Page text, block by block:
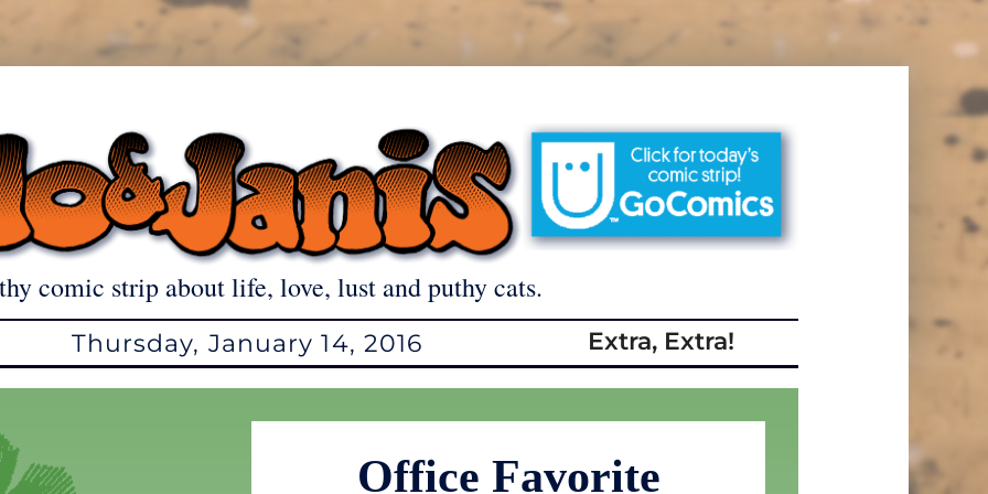
comic strip about life, love, lust and puthy cats.
Thursday, January 14, 2016 Extra, Extra!
Office Favorite